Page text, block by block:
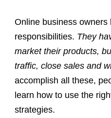
Online business owners
responsibilities. They
market their products,
traffic, close sales and
accomplish all these,
learn how to use the
strategies.